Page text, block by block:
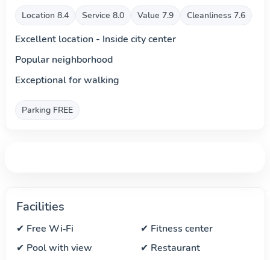
Location 8.4 Service 8.0 Value 7.9 Cleanliness 7.6
Excellent location - Inside city center
Popular neighborhood
Exceptional for walking
Parking FREE
Facilities
✔ Free Wi‑Fi
✔ Fitness center
✔ Pool with view
✔ Restaurant